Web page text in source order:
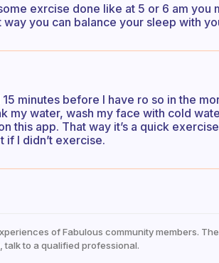
exrcise done like at 5 or 6 am you
way you can balance your sleep with
minutes before I have ro so in the
my water, wash my face with cold
this app. That way it’s a quick
if I didn’t exercise.
of Fabulous community members.
to a qualified professional.